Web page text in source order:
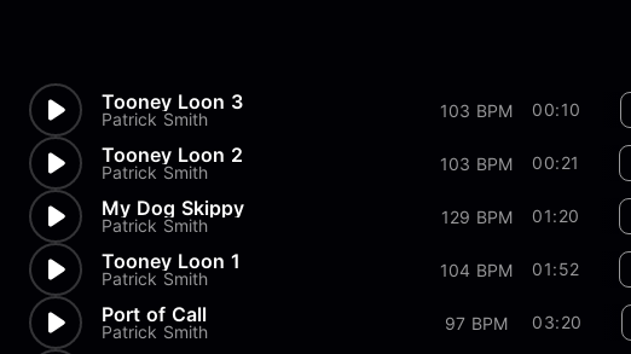
Tooney Loon 3
Patrick Smith 103 BPM 00:10
Tooney Loon 2
Patrick Smith 103 BPM 00:21
My Dog Skippy
Patrick Smith 129 BPM 01:20
Tooney Loon 1
Patrick Smith 104 BPM 01:52
Port of Call
Patrick Smith 97 BPM 03:20